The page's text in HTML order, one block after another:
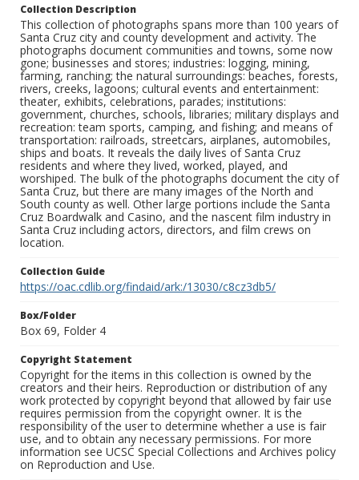
Collection Description
This collection of photographs spans more than 100 years of
Santa Cruz city and county development and activity. The
photographs document communities and towns, some now
gone; businesses and stores; industries: logging, mining,
farming, ranching; the natural surroundings: beaches, forests,
rivers, creeks, lagoons; cultural events and entertainment:
theater, exhibits, celebrations, parades; institutions:
government, churches, schools, libraries; military displays and
recreation: team sports, camping, and fishing; and means of
transportation: railroads, streetcars, airplanes, automobiles,
ships and boats. It reveals the daily lives of Santa Cruz
residents and where they lived, worked, played, and
worshiped. The bulk of the photographs document the city of
Santa Cruz, but there are many images of the North and
South county as well. Other large portions include the Santa
Cruz Boardwalk and Casino, and the nascent film industry in
Santa Cruz including actors, directors, and film crews on
location.
Collection Guide
https://oac.cdlib.org/findaid/ark:/13030/c8cz3db5/
Box/Folder
Box 69, Folder 4
Copyright Statement
Copyright for the items in this collection is owned by the
creators and their heirs. Reproduction or distribution of any
work protected by copyright beyond that allowed by fair use
requires permission from the copyright owner. It is the
responsibility of the user to determine whether a use is fair
use, and to obtain any necessary permissions. For more
information see UCSC Special Collections and Archives policy
on Reproduction and Use.